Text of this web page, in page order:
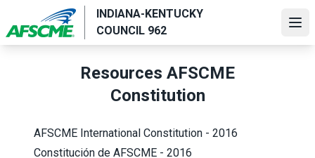
main
INDIANA-KENTUCKY
COUNCIL 962
Resources AFSCME
Constitution
AFSCME International Constitution - 2016
Constitución de AFSCME - 2016